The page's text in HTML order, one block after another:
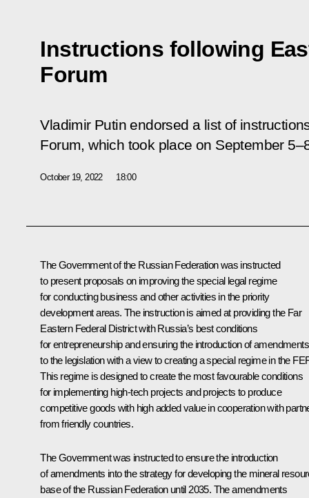
Instructions following
Forum
Vladimir Putin endorsed a list of
Forum, which took place on September
October 19, 2022 18:00
The Government of the Russian Federation was instructed
to present proposals on improving the special legal regime
for conducting business and other activities in the priority
development areas. The instruction is aimed at providing the Far
Eastern Federal District with Russia’s best conditions
for entrepreneurship and ensuring the introduction of amendments
to the legislation with a view to creating a special regime in the
This regime is designed to create the most favourable conditions
for implementing high-tech projects and projects to produce
competitive goods with high added value in cooperation with
from friendly countries.
The Government was instructed to ensure the introduction
of amendments into the strategy for developing the mineral
base of the Russian Federation until 2035. The amendments